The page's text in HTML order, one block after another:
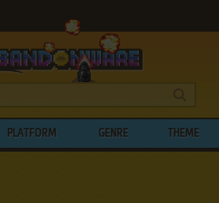
PLATFORM GENRE THEME